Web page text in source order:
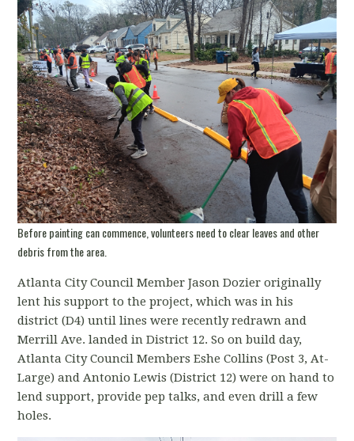
Before painting can commence, volunteers need to clear leaves and other
debris from the area.
Atlanta City Council Member Jason Dozier originally
lent his support to the project, which was in his
district (D4) until lines were recently redrawn and
Merrill Ave. landed in District 12. So on build day,
Atlanta City Council Members Eshe Collins (Post 3, At-
Large) and Antonio Lewis (District 12) were on hand to
lend support, provide pep talks, and even drill a few
holes.